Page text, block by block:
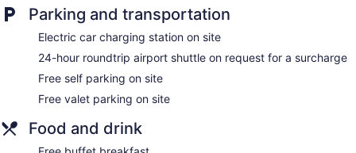
Onsite shopping
Bellhop
Smoking in designated areas
Water dispenser
Lockers available
Bar by the pool
Parking and transportation
Electric car charging station on site
24-hour roundtrip airport shuttle on request for a surcharge
Free self parking on site
Free valet parking on site
Food and drink